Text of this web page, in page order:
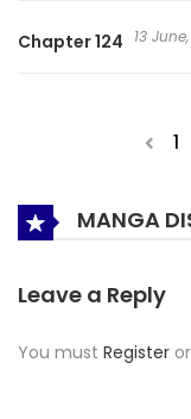
Chapter 124 13
1
MANGA
Leave a Reply
You must Register or